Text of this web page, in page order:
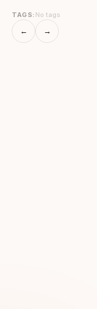
TAGS: No tags
← →